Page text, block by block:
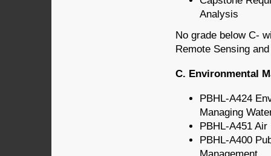
Analysis
No grade below C-
Remote Sensing
C. Environmental
PBHL-A424
Managing
PBHL-A451
PBHL-A400